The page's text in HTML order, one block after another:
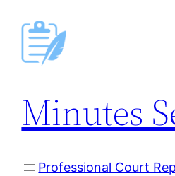
content
Minutes
Professional Court